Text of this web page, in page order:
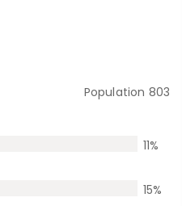
Population 803
11%
15%